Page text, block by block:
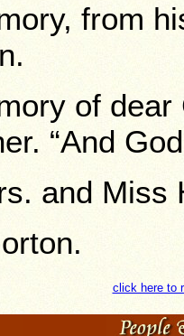
from
of
“And
and Miss
click here to